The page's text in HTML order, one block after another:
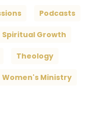
Podcasts
Spiritual Growth
Theology
Women's Ministry